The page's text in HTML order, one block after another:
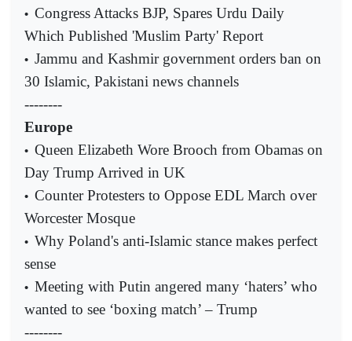
• Congress Attacks BJP, Spares Urdu Daily
Which Published 'Muslim Party' Report
• Jammu and Kashmir government orders ban on
30 Islamic, Pakistani news channels
--------
Europe
• Queen Elizabeth Wore Brooch from Obamas on
Day Trump Arrived in UK
• Counter Protesters to Oppose EDL March over
Worcester Mosque
• Why Poland's anti-Islamic stance makes perfect
sense
• Meeting with Putin angered many ‘haters’ who
wanted to see ‘boxing match’ – Trump
--------